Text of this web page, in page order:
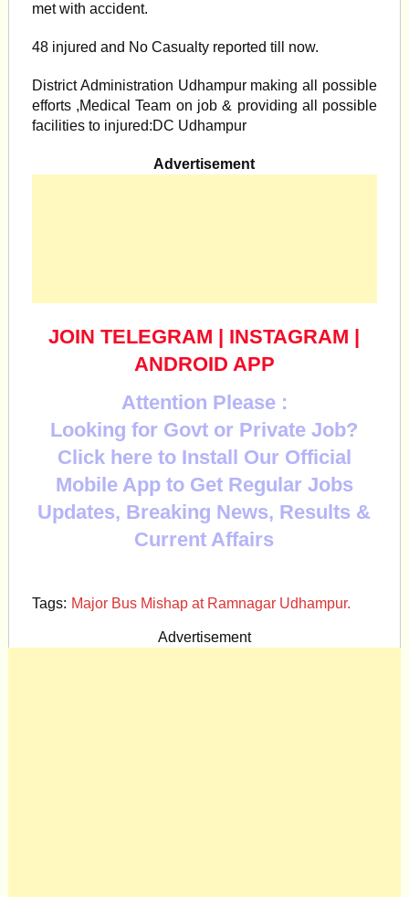
met with accident.
48 injured and No Casualty reported till now.
District Administration Udhampur making all possible
efforts ,Medical Team on job & providing all possible
facilities to injured:DC Udhampur
Advertisement
JOIN TELEGRAM | INSTAGRAM |
ANDROID APP
Attention Please :
Looking for Govt or Private Job?
Click here to Install Our Official
Mobile App to Get Regular Jobs
Updates, Breaking News, Results &
Current Affairs
Tags: Major Bus Mishap at Ramnagar Udhampur.
Advertisement